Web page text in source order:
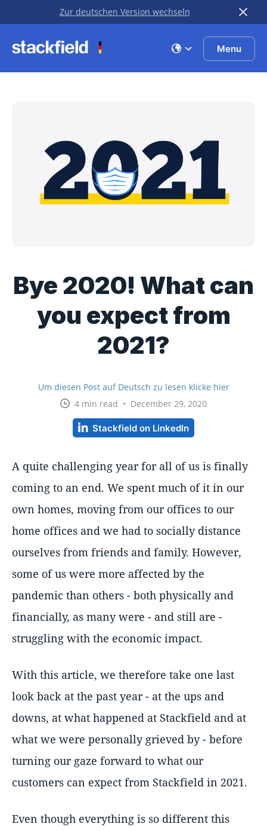
Skip to main content
Zur deutschen Version wechseln
Menu
Bye 2020! What can
you expect from
2021?
Um diesen Post auf Deutsch zu lesen klicke hier
4 min read • December 29, 2020
Stackfield on LinkedIn
A quite challenging year for all of us is finally
coming to an end. We spent much of it in our
own homes, moving from our offices to our
home offices and we had to socially distance
ourselves from friends and family. However,
some of us were more affected by the
pandemic than others - both physically and
financially, as many were - and still are -
struggling with the economic impact.
With this article, we therefore take one last
look back at the past year - at the ups and
downs, at what happened at Stackfield and at
what we were personally grieved by - before
turning our gaze forward to what our
customers can expect from Stackfield in 2021.
Even though everything is so different this